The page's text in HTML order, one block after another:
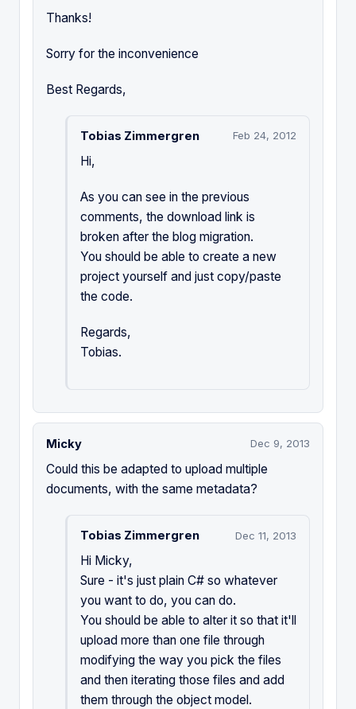
Thanks!
Sorry for the inconvenience
Best Regards,
Tobias Zimmergren Feb 24, 2012
Hi,
As you can see in the previous
comments, the download link is
broken after the blog migration.
You should be able to create a new
project yourself and just copy/paste
the code.
Regards,
Tobias.
Micky Dec 9, 2013
Could this be adapted to upload multiple
documents, with the same metadata?
Tobias Zimmergren Dec 11, 2013
Hi Micky,
Sure - it's just plain C# so whatever
you want to do, you can do.
You should be able to alter it so that it'll
upload more than one file through
modifying the way you pick the files
and then iterating those files and add
them through the object model.